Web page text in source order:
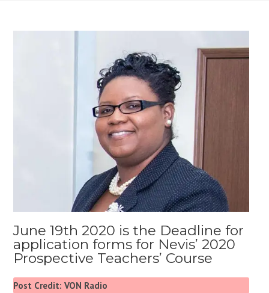
June 19th 2020 is the Deadline for
application forms for Nevis’ 2020
Prospective Teachers’ Course
Post Credit: VON Radio